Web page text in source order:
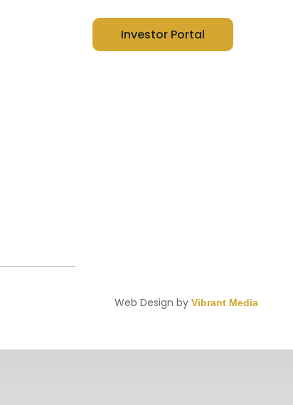
Investor Portal
Web Design by Vibrant Media